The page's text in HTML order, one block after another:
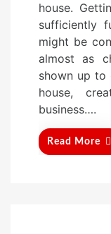
e
d
o
n
house.
sufficiently
might be
almost as
shown up to
house,
business….
Read More